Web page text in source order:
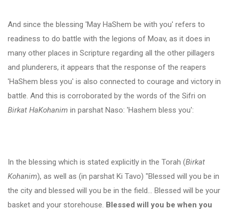
And since the blessing 'May HaShem be with you' refers to
readiness to do battle with the legions of Moav, as it does in
many other places in Scripture regarding all the other pillagers
and plunderers, it appears that the response of the reapers
'HaShem bless you' is also connected to courage and victory in
battle. And this is corroborated by the words of the Sifri on
Birkat HaKohanim in parshat Naso: 'Hashem bless you':
In the blessing which is stated explicitly in the Torah (Birkat
Kohanim), as well as (in parshat Ki Tavo) "Blessed will you be in
the city and blessed will you be in the field… Blessed will be your
basket and your storehouse. Blessed will you be when you